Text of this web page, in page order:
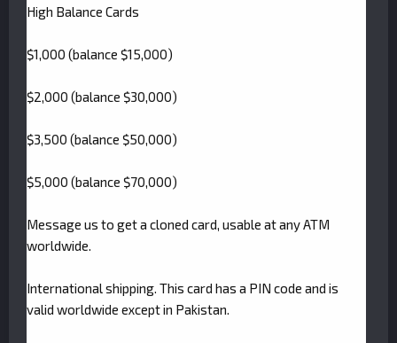
High Balance Cards
$1,000 (balance $15,000)
$2,000 (balance $30,000)
$3,500 (balance $50,000)
$5,000 (balance $70,000)
Message us to get a cloned card, usable at any ATM
worldwide.
International shipping. This card has a PIN code and is
valid worldwide except in Pakistan.